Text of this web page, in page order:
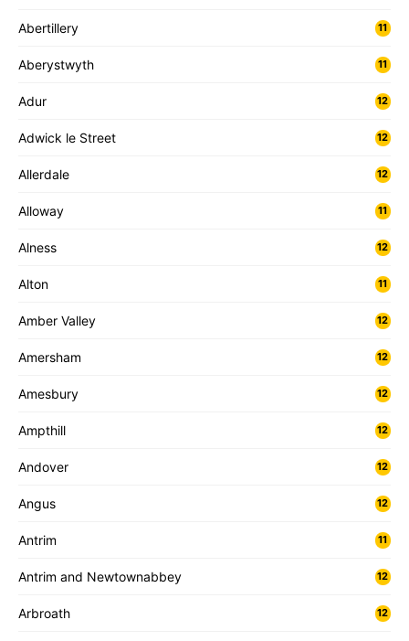
Abertillery 11
Aberystwyth 11
Adur 12
Adwick le Street 12
Allerdale 12
Alloway 11
Alness 12
Alton 11
Amber Valley 12
Amersham 12
Amesbury 12
Ampthill 12
Andover 12
Angus 12
Antrim 11
Antrim and Newtownabbey 12
Arbroath 12